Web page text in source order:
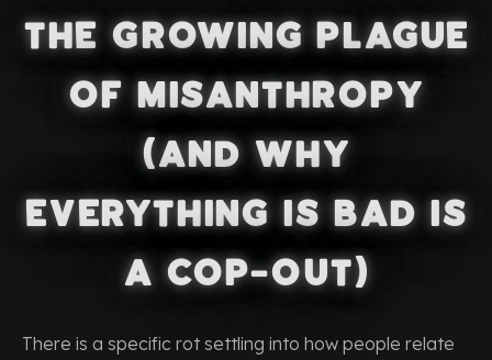
The Growing Plague
of Misanthropy
(and Why
Everything Is Bad Is
a Cop-Out)
There is a specific rot settling into how people relate